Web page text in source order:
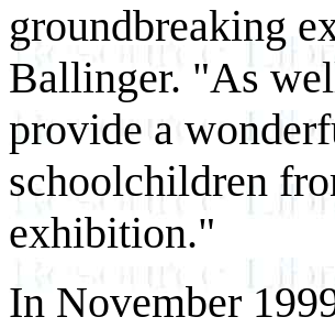
groundbreaking
Ballinger. "As
provide a
schoolchildren
exhibition."
In November